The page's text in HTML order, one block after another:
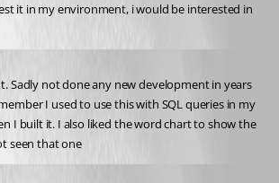
it in my environment, i would be interested in
Sadly not done any new development in years
I used to use this with SQL queries in my
I built it. I also liked the word chart to show the
seen that one